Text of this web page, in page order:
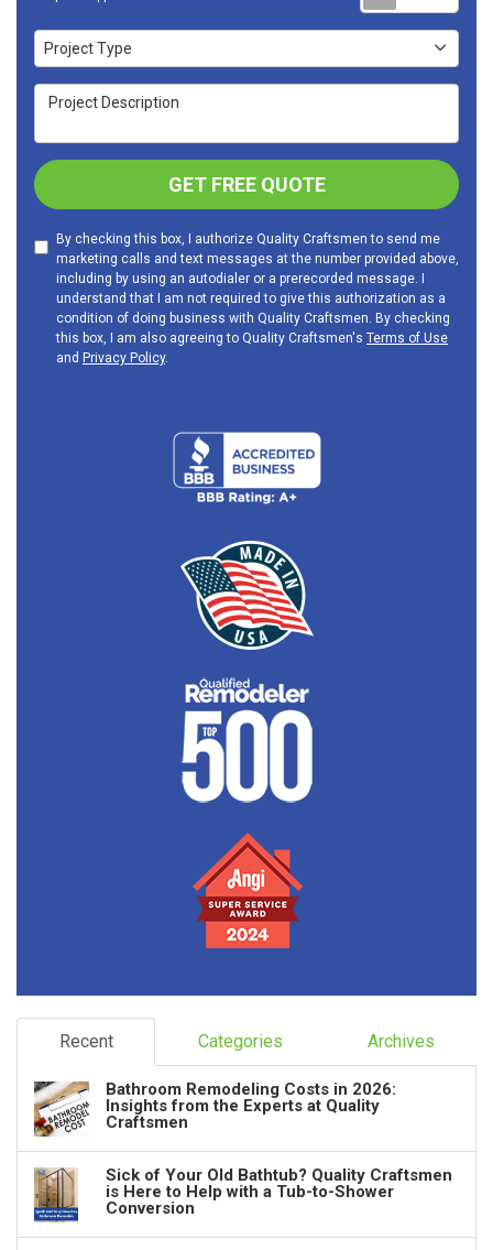
Project Type
Project Type
Project Description
GET FREE QUOTE
By checking this box, I authorize Quality Craftsmen to send me
marketing calls and text messages at the number provided above,
including by using an autodialer or a prerecorded message. I
understand that I am not required to give this authorization as a
condition of doing business with Quality Craftsmen. By checking
this box, I am also agreeing to Quality Craftsmen's Terms of Use
and Privacy Policy.
Recent Categories Archives
Bathroom Remodeling Costs in 2026:
Insights from the Experts at Quality
Craftsmen
Sick of Your Old Bathtub? Quality Craftsmen
is Here to Help with a Tub-to-Shower
Conversion